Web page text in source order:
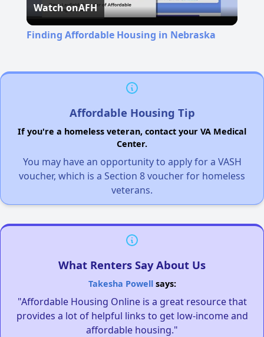
Video
Watch onAFH
Finding Affordable Housing in Nebraska
Affordable Housing Tip
If you're a homeless veteran, contact your VA Medical
Center.
You may have an opportunity to apply for a VASH
voucher, which is a Section 8 voucher for homeless
veterans.
What Renters Say About Us
Takesha Powellsays:
"Affordable Housing Online is a great resource that
provides a lot of helpful links to get low-income and
affordable housing."